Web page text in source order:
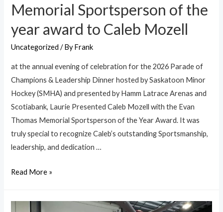
Memorial Sportsperson of the
year award to Caleb Mozell
Uncategorized / ByFrank
at the annual evening of celebration for the 2026 Parade of
Champions & Leadership Dinner hosted by Saskatoon Minor
Hockey (SMHA) and presented by Hamm Latrace Arenas and
Scotiabank, Laurie Presented Caleb Mozell with the Evan
Thomas Memorial Sportsperson of the Year Award. It was
truly special to recognize Caleb’s outstanding Sportsmanship,
leadership, and dedication …
Read More »